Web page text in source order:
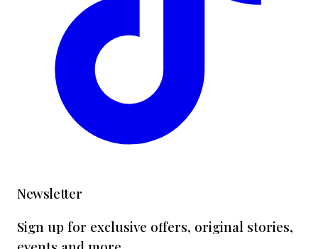
Newsletter
Sign up for exclusive offers, original stories,